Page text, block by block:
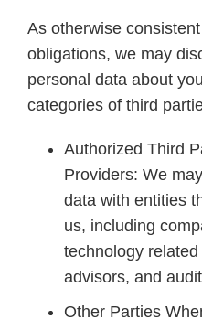
As otherwise
obligations, we may
personal data about
categories of third
Authorized Third
Providers: We
data with entities
us, including
technology
advisors, and
Other Parties